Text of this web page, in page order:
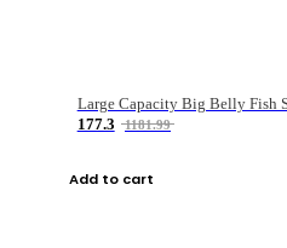
177.3
1181.99
Add to cart